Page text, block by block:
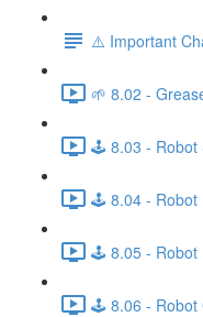
⚠️ Important
🌱 8.02 -
🕹️ 8.03 - Robot
🕹️ 8.04 - Robot
🕹️ 8.05 - Robot
🕹️ 8.06 - Robot